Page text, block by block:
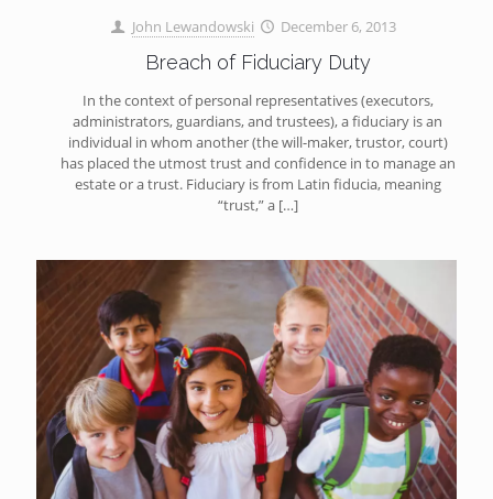
John Lewandowski December 6, 2013
Breach of Fiduciary Duty
In the context of personal representatives (executors,
administrators, guardians, and trustees), a fiduciary is an
individual in whom another (the will-maker, trustor, court)
has placed the utmost trust and confidence in to manage an
estate or a trust. Fiduciary is from Latin fiducia, meaning
“trust,” a[…]